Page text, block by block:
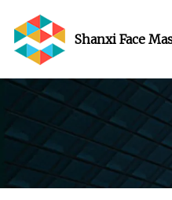
Shanxi Face